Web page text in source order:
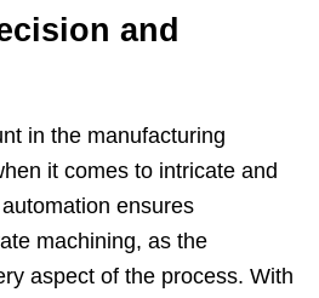
and
in the manufacturing
it comes to intricate and
ensures
machining, as the
aspect of the process. With